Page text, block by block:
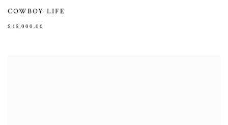
COWBOY LIFE
$ 15,000.00